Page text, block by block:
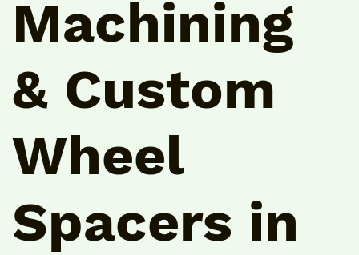
Machining
& Custom
Wheel
Spacers in